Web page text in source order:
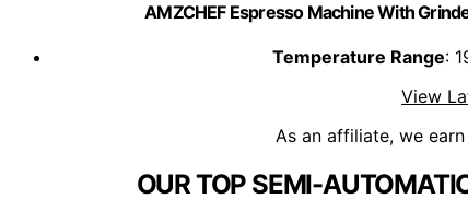
AMZCHEF Espresso Machine With
Temperature Range:
View
As an affiliate, we
OUR TOP SEMI-